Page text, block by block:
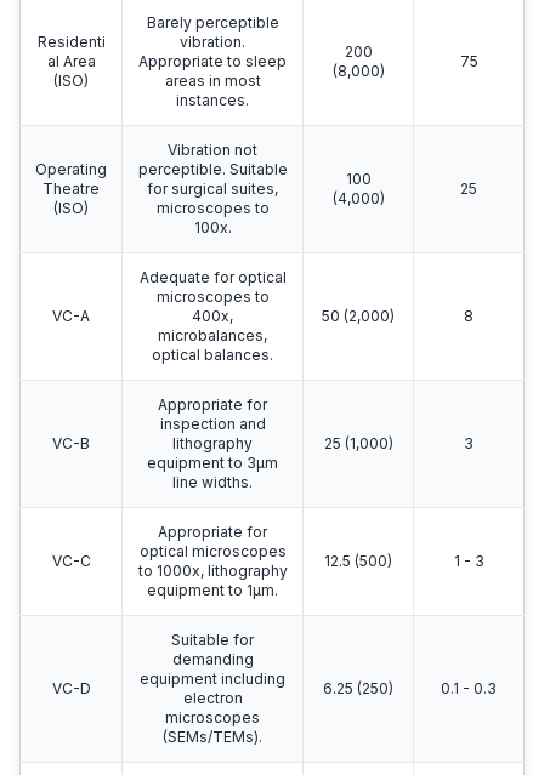
Residenti
al Area
(ISO)
Barely perceptible
vibration.
Appropriate to sleep
areas in most
instances.
200
(8,000)
75
Operating
Theatre
(ISO)
Vibration not
perceptible. Suitable
for surgical suites,
microscopes to
100x.
100
(4,000)
25
VC-A
Adequate for optical
microscopes to
400x,
microbalances,
optical balances.
50 (2,000) 8
VC-B
Appropriate for
inspection and
lithography
equipment to 3μm
line widths.
25 (1,000) 3
VC-C
Appropriate for
optical microscopes
to 1000x, lithography
equipment to 1μm.
12.5 (500) 1 - 3
VC-D
Suitable for
demanding
equipment including
electron
microscopes
(SEMs/TEMs).
6.25 (250) 0.1 - 0.3